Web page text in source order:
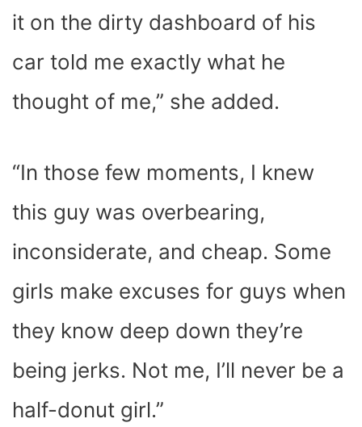
it on the dirty dashboard of his
car told me exactly what he
thought of me,” she added.
“In those few moments, I knew
this guy was overbearing,
inconsiderate, and cheap. Some
girls make excuses for guys when
they know deep down they’re
being jerks. Not me, I’ll never be a
half-donut girl.”